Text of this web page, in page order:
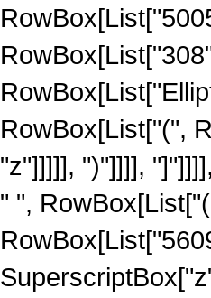
RowBox[List["(",
"z"]]]]], ")"]]]],
" ",